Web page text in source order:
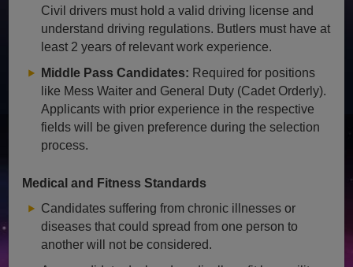
Civil drivers must hold a valid driving license and
understand driving regulations. Butlers must have at
least 2 years of relevant work experience.
Middle Pass Candidates: Required for positions
like Mess Waiter and General Duty (Cadet Orderly).
Applicants with prior experience in the respective
fields will be given preference during the selection
process.
Medical and Fitness Standards
Candidates suffering from chronic illnesses or
diseases that could spread from one person to
another will not be considered.